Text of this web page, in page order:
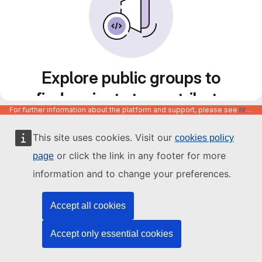
This site uses cookies. Visit our cookies policy
page or click the link in any footer for more
information and to change your preferences.
Accept all cookies
Accept only essential cookies
Explore public groups to
find projects to contribute
to
For further information about the platform and support, please see https://code.europa.eu/info/about